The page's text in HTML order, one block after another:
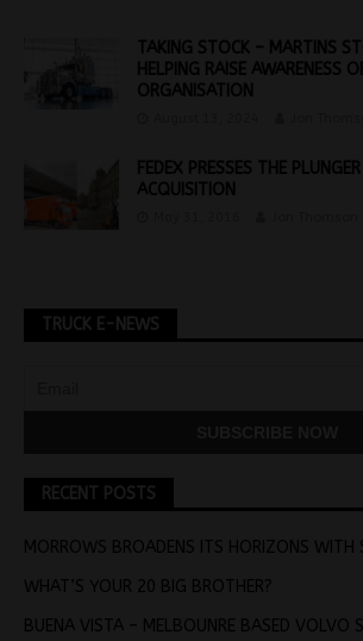
TAKING STOCK – MARTINS
HELPING RAISE AWARENESS
ORGANISATION
FEDEX PRESSES THE
ACQUISITION
TRUCK E-NEWS
RECENT POSTS
MORROWS BROADENS ITS HORIZONS WITH
WHAT’S YOUR 20 BIG BROTHER?
BUENA VISTA – MELBOUNRE BASED VOLVO